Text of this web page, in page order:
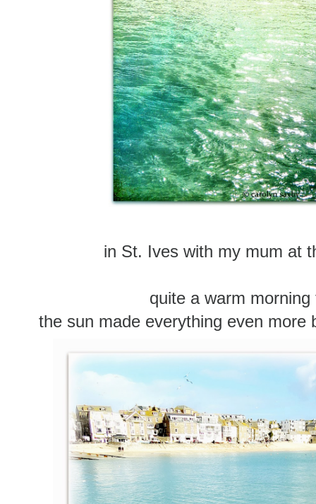
in St. Ives with my mum at
quite a warm
the sun made everything even more